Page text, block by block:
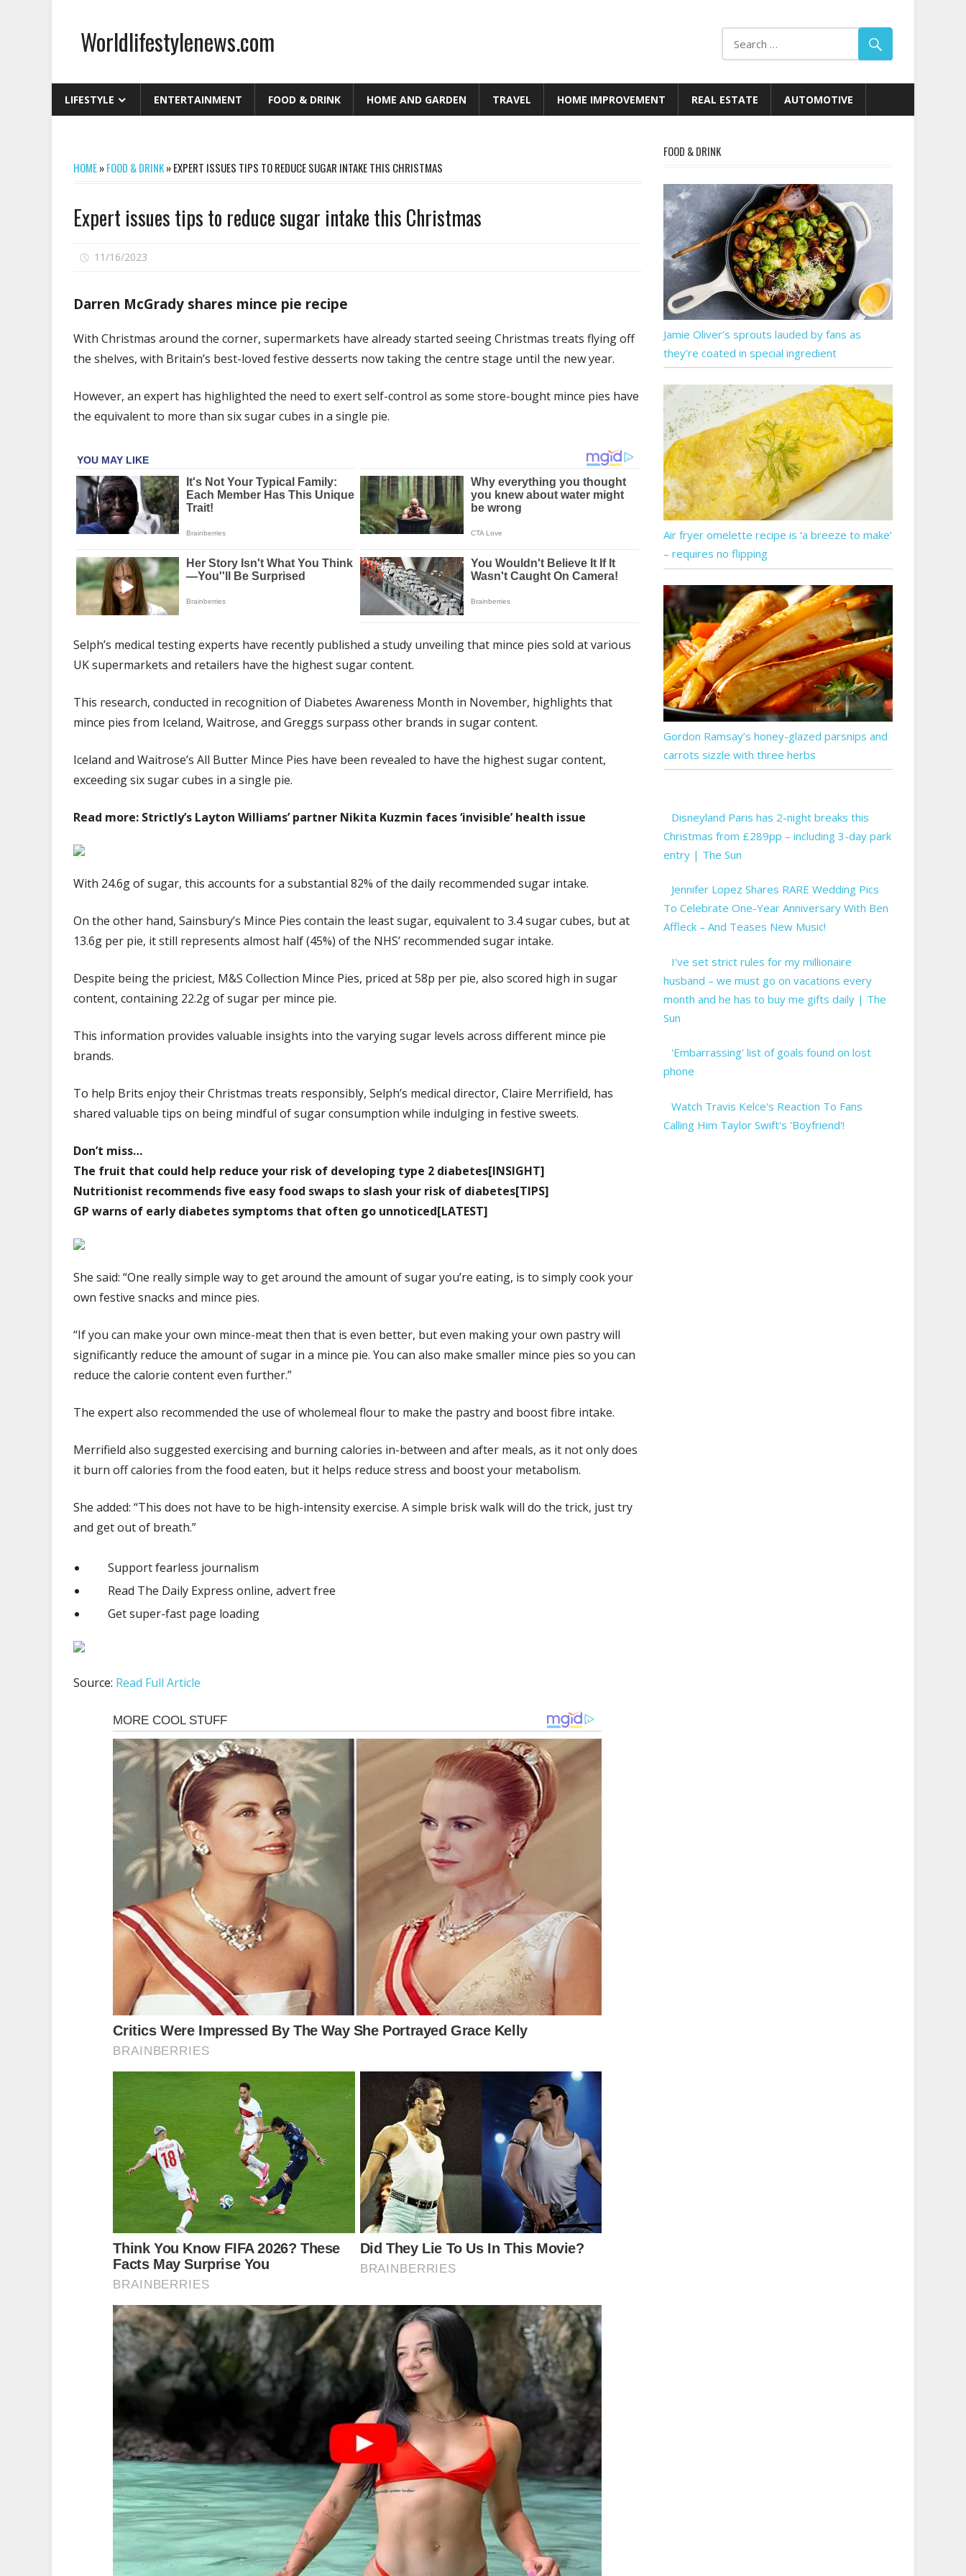
contentWorldlifestylenews.com
LIFESTYLE ENTERTAINMENT FOOD & DRINK HOME AND GARDEN TRAVEL HOME IMPROVEMENT REAL ESTATE AUTOMOTIVE
HOME»FOOD & DRINK»EXPERT ISSUES TIPS TO REDUCE SUGAR INTAKE THIS CHRISTMAS
Expert issues tips to reduce sugar intake this Christmas
11/16/2023
tips
reduce
sugar
this
Christmas
Darren McGrady shares mince pie recipe
With Christmas around the corner, supermarkets have already started seeing Christmas treats flying off
the shelves, with Britain’s best-loved festive desserts now taking the centre stage until the new year.
However, an expert has highlighted the need to exert self-control as some store-bought mince pies have
the equivalent to more than six sugar cubes in a single pie.
Selph’s medical testing experts have recently published a study unveiling that mince pies sold at various
UK supermarkets and retailers have the highest sugar content.
This research, conducted in recognition of Diabetes Awareness Month in November, highlights that
mince pies from Iceland, Waitrose, and Greggs surpass other brands in sugar content.
Iceland and Waitrose’s All Butter Mince Pies have been revealed to have the highest sugar content,
exceeding six sugar cubes in a single pie.
Read more: Strictly’s Layton Williams’ partner Nikita Kuzmin faces ‘invisible’ health issue
With 24.6g of sugar, this accounts for a substantial 82% of the daily recommended sugar intake.
On the other hand, Sainsbury’s Mince Pies contain the least sugar, equivalent to 3.4 sugar cubes, but at
13.6g per pie, it still represents almost half (45%) of the NHS’ recommended sugar intake.
Despite being the priciest, M&S Collection Mince Pies, priced at 58p per pie, also scored high in sugar
content, containing 22.2g of sugar per mince pie.
This information provides valuable insights into the varying sugar levels across different mince pie
brands.
To help Brits enjoy their Christmas treats responsibly, Selph’s medical director, Claire Merrifield, has
shared valuable tips on being mindful of sugar consumption while indulging in festive sweets.
Don’t miss…
The fruit that could help reduce your risk of developing type 2 diabetes[INSIGHT]
Nutritionist recommends five easy food swaps to slash your risk of diabetes[TIPS]
GP warns of early diabetes symptoms that often go unnoticed[LATEST]
She said: “One really simple way to get around the amount of sugar you’re eating, is to simply cook your
own festive snacks and mince pies.
“If you can make your own mince-meat then that is even better, but even making your own pastry will
significantly reduce the amount of sugar in a mince pie. You can also make smaller mince pies so you can
reduce the calorie content even further.”
The expert also recommended the use of wholemeal flour to make the pastry and boost fibre intake.
Merrifield also suggested exercising and burning calories in-between and after meals, as it not only does
it burn off calories from the food eaten, but it helps reduce stress and boost your metabolism.
She added: “This does not have to be high-intensity exercise. A simple brisk walk will do the trick, just try
and get out of breath.”
Support fearless journalism
Read The Daily Express online, advert free
Get super-fast page loading
Source: Read Full Article
FOOD & DRINK
Jamie Oliver’s sprouts lauded by fans as
they’re coated in special ingredient
Air fryer omelette recipe is ‘a breeze to make’
– requires no flipping
Gordon Ramsay’s honey-glazed parsnips and
carrots sizzle with three herbs
Disneyland Paris has 2-night breaks this
Christmas from £289pp – including 3-day park
entry | The Sun
Jennifer Lopez Shares RARE Wedding Pics
To Celebrate One-Year Anniversary With Ben
Affleck – And Teases New Music!
I've set strict rules for my millionaire
husband – we must go on vacations every
month and he has to buy me gifts daily | The
Sun
'Embarrassing' list of goals found on lost
phone
Watch Travis Kelce's Reaction To Fans
Calling Him Taylor Swift's 'Boyfriend'!